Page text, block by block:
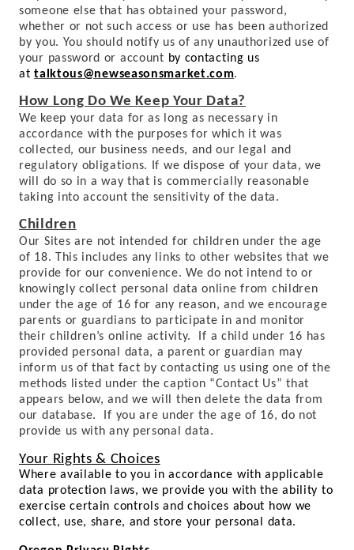
someone else that has obtained your password,
whether or not such access or use has been authorized
by you. You should notify us of any unauthorized use of
your password or account by contacting us
attalktous@newseasonsmarket.com.
How Long Do We Keep Your Data?
We keep your data for as long as necessary in
accordance with the purposes for which it was
collected, our business needs, and our legal and
regulatory obligations. If we dispose of your data, we
will do so in a way that is commercially reasonable
taking into account the sensitivity of the data.
Children
Our Sites are not intended for children under the age
of 18. This includes any links to other websites that we
provide for our convenience. We do not intend to or
knowingly collect personal data online from children
under the age of 16 for any reason, and we encourage
parents or guardians to participate in and monitor
their children’s online activity. If a child under 16 has
provided personal data, a parent or guardian may
inform us of that fact by contacting us using one of the
methods listed under the caption “Contact Us” that
appears below, and we will then delete the data from
our database. If you are under the age of 16, do not
provide us with any personal data.
Your Rights & Choices
Where available to you in accordance with applicable
data protection laws, we provide you with the ability to
exercise certain controls and choices about how we
collect, use, share, and store your personal data.